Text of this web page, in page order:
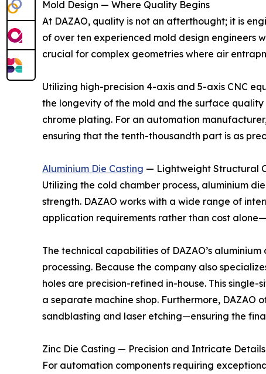
Mold Design — Where Quality Begins
At DAZAO, quality is not an afterthought; it is
of over ten experienced mold design engineers
crucial for complex geometries where air
Utilizing high-precision 4-axis and 5-axis CNC
the longevity of the mold and the surface
chrome plating. For an automation
ensuring that the tenth-thousandth part is as
Aluminium Die Casting — Lightweight Structural
Utilizing the cold chamber process, aluminium
strength. DAZAO works with a wide range of
application requirements rather than cost
The technical capabilities of DAZAO’s
processing. Because the company also
holes are precision-refined in-house. This
a separate machine shop. Furthermore,
sandblasting and laser etching—ensuring the
Zinc Die Casting — Precision and Intricate Details
For automation components requiring